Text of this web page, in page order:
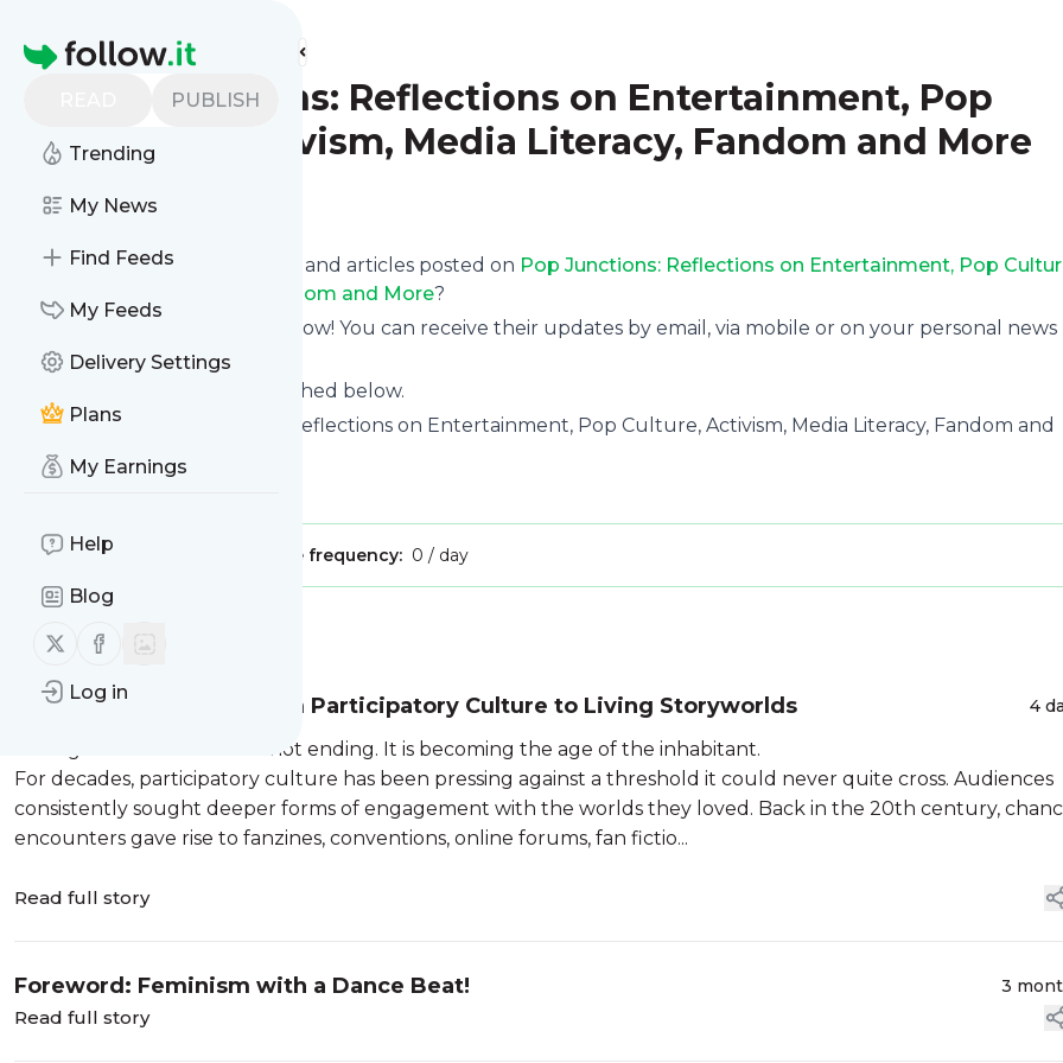
Homepage
PUBLISH
Trending
My News
Find Feeds
My Feeds
Delivery Settings
Plans
My Earnings
Help
Blog
Follow us on X (twitter)
Follow us on Facebook
Log in
Find more feeds
Pop Junctions: Reflections on Entertainment, Pop
Culture, Activism, Media Literacy, Fandom and More
Follow
Want to know the latest news and articles posted on Pop Junctions: Reflections on Entertainment, Pop
Activism, Media Literacy, Fandom and More?
Then subscribe to their feed now! You can receive their updates by email, via mobile or on your personal news
page on this website.
See what they recently published below.
Website title: Pop Junctions: Reflections on Entertainment, Pop Culture, Activism, Media Literacy, Fandom and
More
Publisher: Message frequency: 0 / day
MessageHistory
Inhabited Narrative: From Participatory Culture to Living Storyworlds 4
The age of the audience is not ending. It is becoming the age of the inhabitant.
For decades, participatory culture has been pressing against a threshold it could never quite cross. Audiences
consistently sought deeper forms of engagement with the worlds they loved. Back in the 20th century,
encounters gave rise to fanzines, conventions, online forums, fan fictio...
Read full story
Foreword: Feminism with a Dance Beat! 3
Read full story